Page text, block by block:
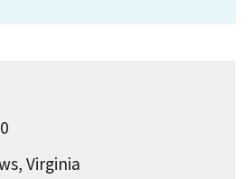
Virginia